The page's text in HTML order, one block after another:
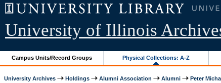
University of Illinois
Campus Units/Record Groups Physical Collections: A-Z
University Archives Holdings Alumni Association Alumni Peter